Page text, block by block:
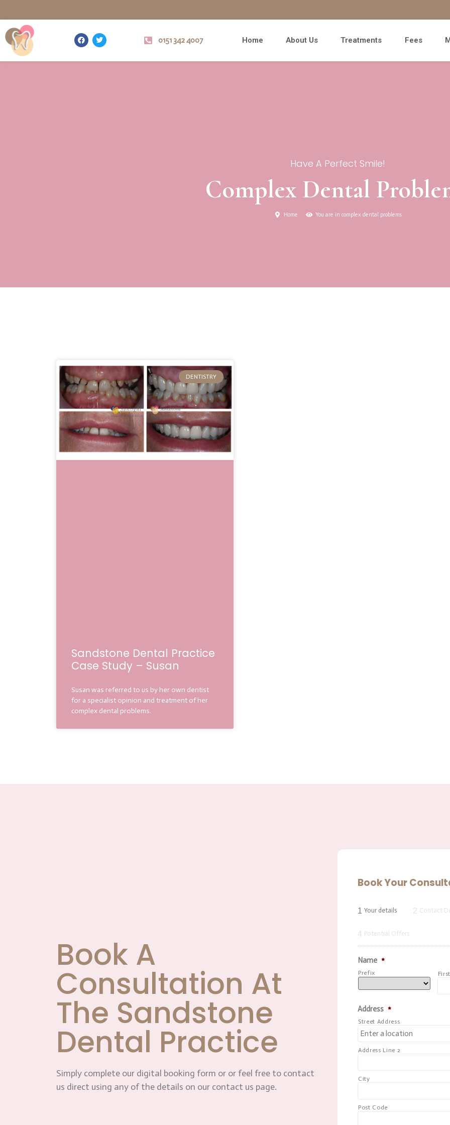
0151 342 4007 Home About Us Treatments Fees
Have A Perfect Smile!
Complex Dental
Home You are in complex dental problems
DENTISTRY
Sandstone Dental Practice
Case Study – Susan
Susan was referred to us by her own dentist
for a specialist opinion and treatment of her
complex dental problems.
Book A
Consultation At
The Sandstone
Dental Practice
Simply complete our digital booking form or or feel free to contact
us direct using any of the details on our contact us page.
Book Your
1 Your details 2 Contact
4 Potential Offers
Name *
Prefix First
Address *
Street Address
Address Line 2
City
Post Code